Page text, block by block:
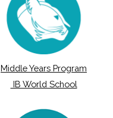
Middle Years Program
IB World School